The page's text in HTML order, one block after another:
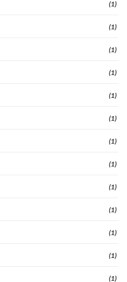
(1)
(1)
(1)
(1)
(1)
(1)
(1)
(1)
(1)
(1)
(1)
(1)
(1)